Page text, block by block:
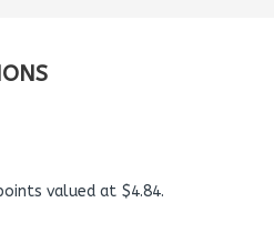
valued at $4.84.